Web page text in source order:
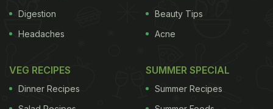
There are many different kinds of raita you can prepare at
Digestion
Headaches
Beauty Tips
Acne
VEG RECIPES
Dinner Recipes
SUMMER SPECIAL
Summer Recipes